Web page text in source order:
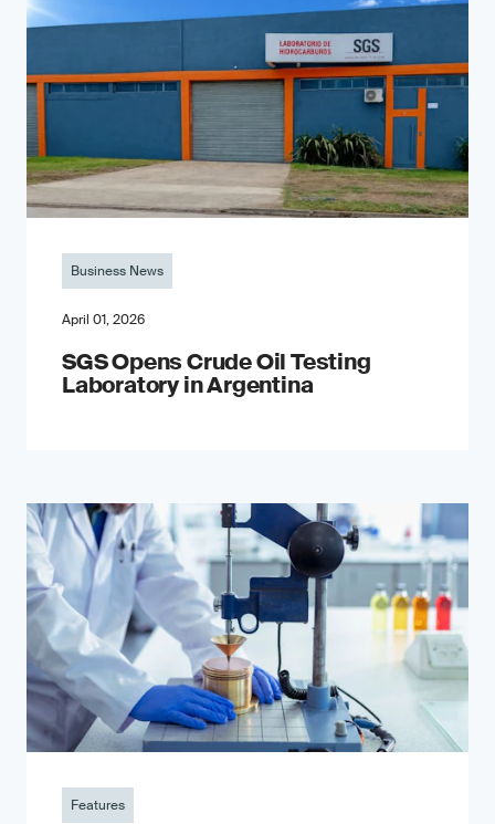
Business News
April 01, 2026
SGS Opens Crude Oil Testing
Laboratory in Argentina
Features